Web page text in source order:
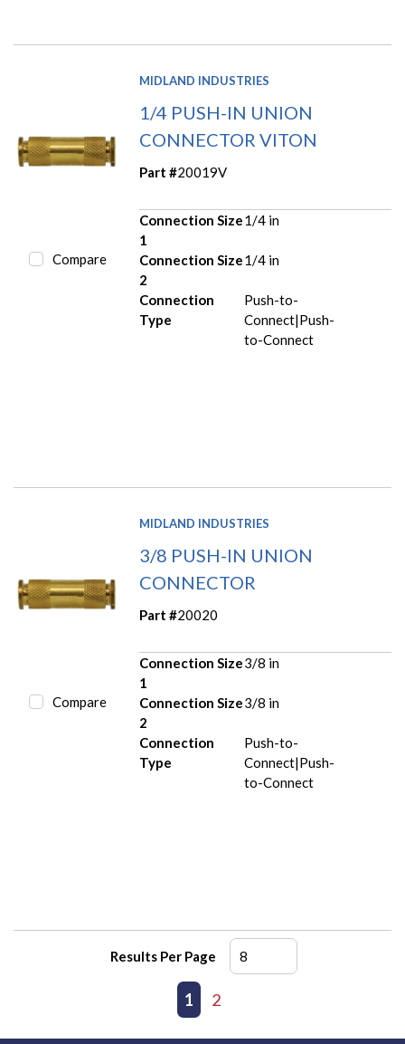
Compare
MIDLAND INDUSTRIES
1/4 PUSH-IN UNION
CONNECTOR VITON
Part #20019V
Connection Size
1
1/4 in
Connection Size
2
1/4 in
Connection
Type
Push-to-
Connect|Push-
to-Connect
Compare
MIDLAND INDUSTRIES
3/8 PUSH-IN UNION
CONNECTOR
Part #20020
Connection Size
1
3/8 in
Connection Size
2
3/8 in
Connection
Type
Push-to-
Connect|Push-
to-Connect
Results Per Page
Previous page
1 2